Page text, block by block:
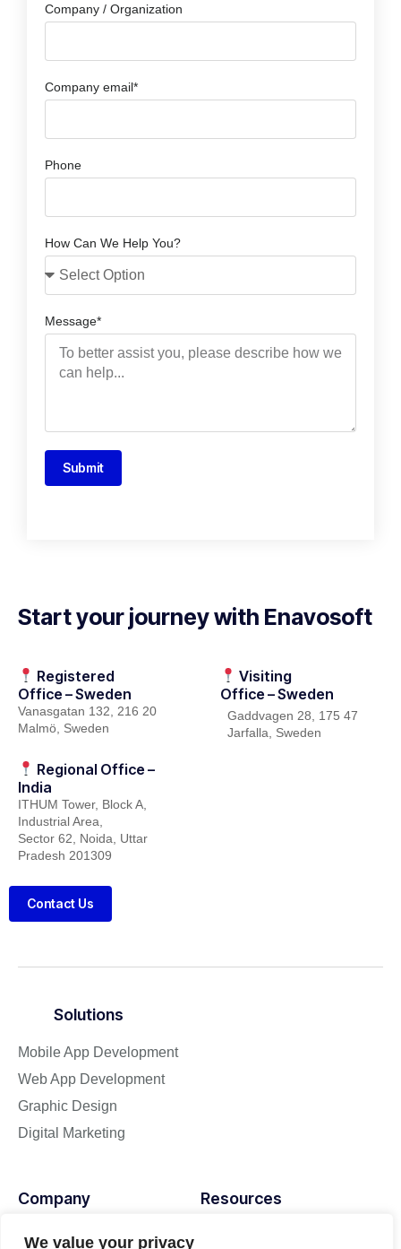
We value your privacy
Company / Organization
Company email*
Phone
How Can We Help You?
Message*
Submit
Start your journey with Enavosoft
Registered
Office – Sweden
Vanasgatan 132, 216 20
Malmö, Sweden
Regional Office –
India
ITHUM Tower, Block A,
Industrial Area,
Sector 62, Noida, Uttar
Pradesh 201309
Visiting
Office – Sweden
Gaddvagen 28, 175 47
Jarfalla , Sweden
Contact Us
Solutions
Mobile App Development
Web App Development
Graphic Design
Digital Marketing
Company
About
Resources